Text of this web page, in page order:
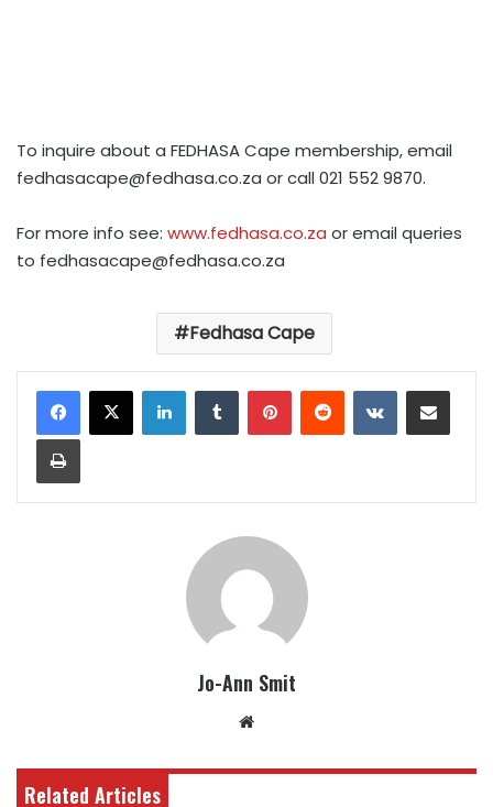
To inquire about a FEDHASA Cape membership, email
fedhasacape@fedhasa.co.za or call 021 552 9870.
For more info see: www.fedhasa.co.za or email queries
to fedhasacape@fedhasa.co.za
Fedhasa Cape
LinkedInTumblrPinterestReddit VKontakteShare via Email
Print
Jo-Ann Smit
Related Articles